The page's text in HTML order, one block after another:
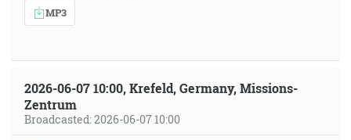
MP3
2026-06-07 10:00, Krefeld, Germany, Missions-
Zentrum
Broadcasted: 2026-06-07 10:00